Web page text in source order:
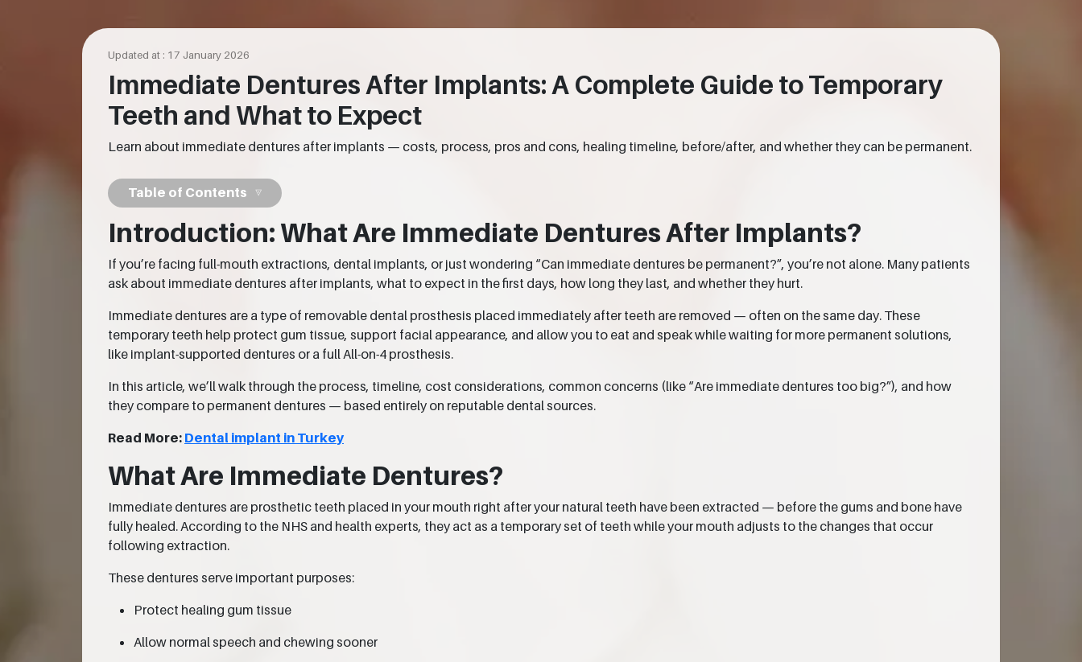
Updated at : 17 January 2026
Immediate Dentures After Implants: A Complete Guide to Temporary
Teeth and What to Expect
Learn about immediate dentures after implants — costs, process, pros and cons, healing timeline, before/after, and whether they can be permanent.
Table of Contents
Introduction: What Are Immediate Dentures After Implants?
If you’re facing full-mouth extractions, dental implants, or just wondering “Can immediate dentures be permanent?”, you’re not alone. Many patients
ask about immediate dentures after implants, what to expect in the first days, how long they last, and whether they hurt.
Immediate dentures are a type of removable dental prosthesis placed immediately after teeth are removed — often on the same day. These
temporary teeth help protect gum tissue, support facial appearance, and allow you to eat and speak while waiting for more permanent solutions,
like implant-supported dentures or a full All-on-4 prosthesis.
In this article, we’ll walk through the process, timeline, cost considerations, common concerns (like “Are immediate dentures too big?”), and how
they compare to permanent dentures — based entirely on reputable dental sources.
Read More: Dental implant in Turkey
What Are Immediate Dentures?
Immediate dentures are prosthetic teeth placed in your mouth right after your natural teeth have been extracted — before the gums and bone have
fully healed. According to the NHS and health experts, they act as a temporary set of teeth while your mouth adjusts to the changes that occur
following extraction.
These dentures serve important purposes:
Protect healing gum tissue
Allow normal speech and chewing sooner